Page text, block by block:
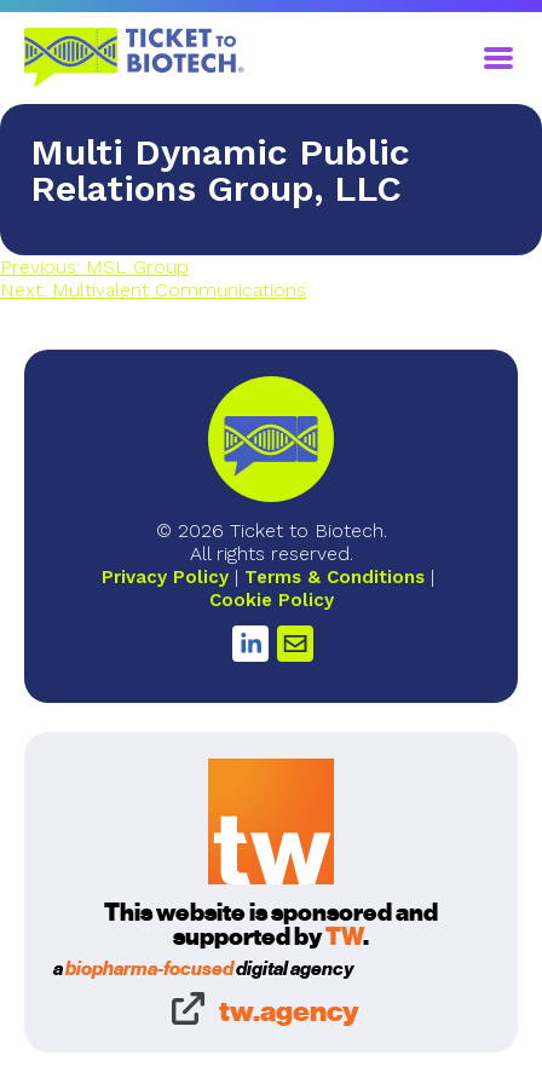
Multi Dynamic Public
Relations Group, LLC
Previous: MSL Group
Next: Multivalent Communications
© 2026 Ticket to Biotech.
All rights reserved.
Privacy Policy
Terms & Conditions
Cookie Policy
This website is sponsored and
supported byTW.
abiopharma-focuseddigital agency
tw.agency